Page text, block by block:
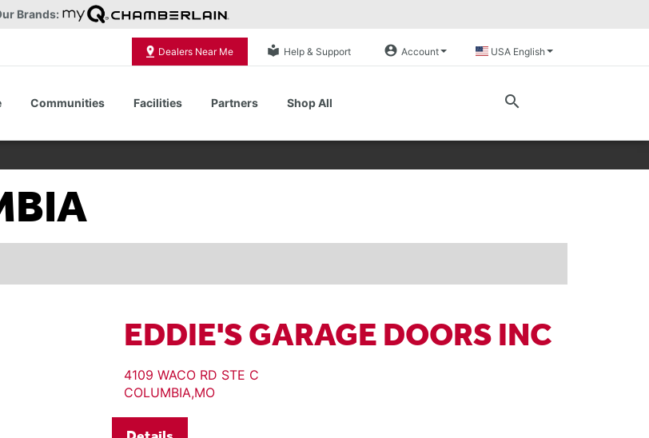
Brands:
Dealers Near Me local_library Help & Support account_circle Account USA English
Communities Facilities Partners Shop All search
EDDIE'S GARAGE DOORS INC
4109 WACO RD STE C
COLUMBIA,MO